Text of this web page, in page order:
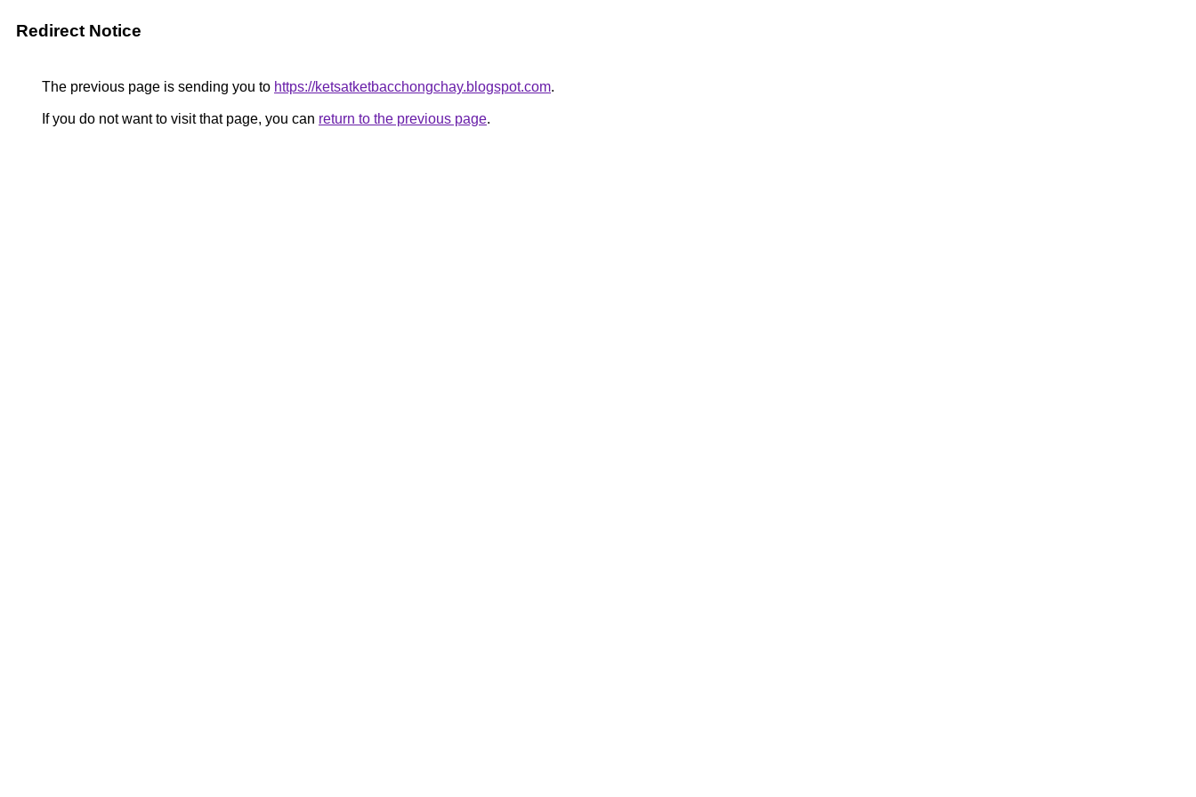
Redirect Notice
The previous page is sending you to https://ketsatketbacchongchay.blogspot.com.
If you do not want to visit that page, you can return to the previous page.